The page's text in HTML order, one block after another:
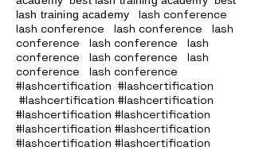
lash training academy
lash conference
lash conference lash conference lash
conference lash conference lash
conference lash conference lash
conference lash conference
#lashcertification #lashcertification
#lashcertification #lashcertification
#lashcertification #lashcertification
#lashcertification #lashcertification
#lashcertification #lashcertification